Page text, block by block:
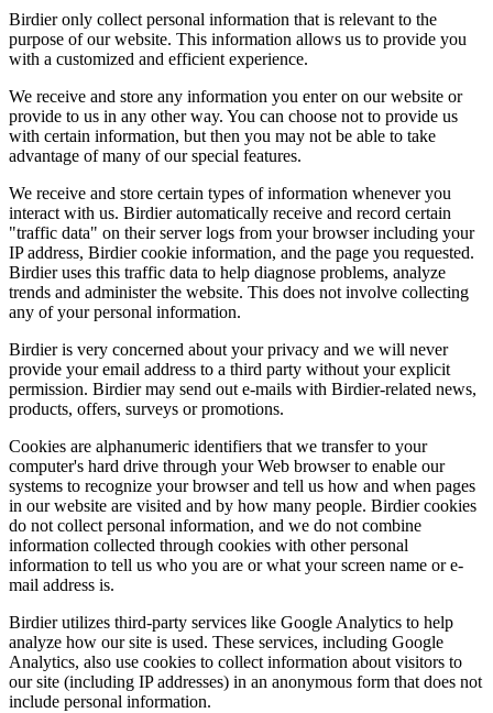
Birdier only collect personal information that is relevant to the
purpose of our website. This information allows us to provide you
with a customized and efficient experience.
We receive and store any information you enter on our website or
provide to us in any other way. You can choose not to provide us
with certain information, but then you may not be able to take
advantage of many of our special features.
We receive and store certain types of information whenever you
interact with us. Birdier automatically receive and record certain
"traffic data" on their server logs from your browser including your
IP address, Birdier cookie information, and the page you requested.
Birdier uses this traffic data to help diagnose problems, analyze
trends and administer the website. This does not involve collecting
any of your personal information.
Birdier is very concerned about your privacy and we will never
provide your email address to a third party without your explicit
permission. Birdier may send out e-mails with Birdier-related news,
products, offers, surveys or promotions.
Cookies are alphanumeric identifiers that we transfer to your
computer's hard drive through your Web browser to enable our
systems to recognize your browser and tell us how and when pages
in our website are visited and by how many people. Birdier cookies
do not collect personal information, and we do not combine
information collected through cookies with other personal
information to tell us who you are or what your screen name or e-
mail address is.
Birdier utilizes third-party services like Google Analytics to help
analyze how our site is used. These services, including Google
Analytics, also use cookies to collect information about visitors to
our site (including IP addresses) in an anonymous form that does not
include personal information.